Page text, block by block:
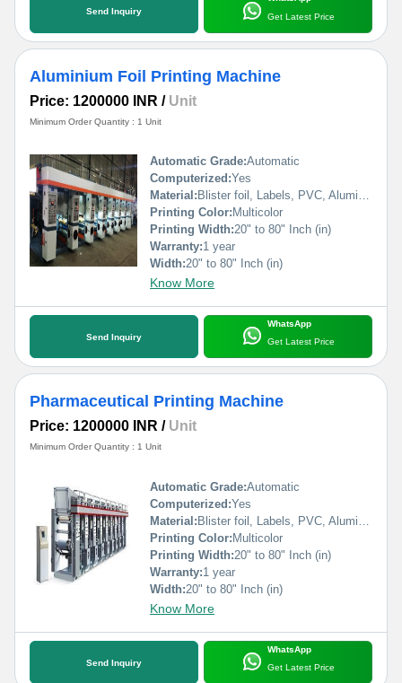
Send Inquiry
Get Latest Price
Aluminium Foil Printing Machine
Price: 1200000 INR / Unit
Minimum Order Quantity : 1 Unit
Automatic Grade:Automatic
Computerized:Yes
Material: Blister foil, Labels, PVC, Aluminium Foil, PVCC, Laminated Foil, BOPP, Paper, Pet, etc.
Printing Color: Multicolor
Printing Width:20" to 80" Inch (in)
Warranty:1 year
Width:20" to 80" Inch (in)
Know More
Send Inquiry
WhatsApp
Get Latest Price
Pharmaceutical Printing Machine
Price: 1200000 INR / Unit
Minimum Order Quantity : 1 Unit
Automatic Grade:Automatic
Computerized:Yes
Material: Blister foil, Labels, PVC, Aluminium Foil, PVCC, Laminated Foil, BOPP, Paper, Pet, etc.
Printing Color: Multicolor
Printing Width:20" to 80" Inch (in)
Warranty:1 year
Width:20" to 80" Inch (in)
Know More
Send Inquiry
WhatsApp
Get Latest Price